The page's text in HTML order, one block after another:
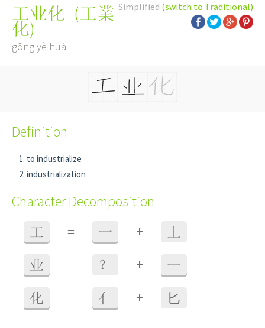
Simplified (switch to Traditional)
工业化 (工業
化)
gōng yè huà
Definition
to industrialize
industrialization
Character Decomposition
工 = 一 +
业 = ？ + 一
化 = 亻 + ⼔